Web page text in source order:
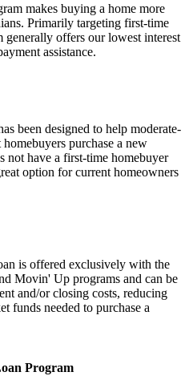
makes buying a home more
Primarily targeting first-time
generally offers our lowest interest
assistance.
been designed to help moderate-
purchase a new
not have a first-time homebuyer
option for current homeowners
is offered exclusively with the
Movin' Up programs and can be
and/or closing costs, reducing
funds needed to purchase a
Program